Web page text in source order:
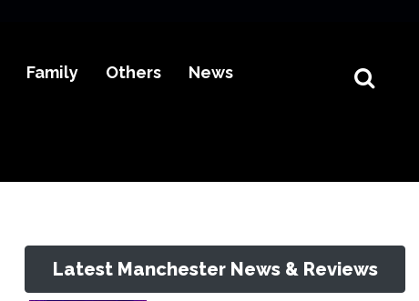
Family Others News
Latest Manchester News & Reviews